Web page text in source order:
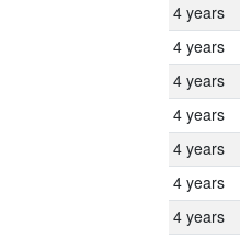
4 years
4 years
4 years
4 years
4 years
4 years
4 years